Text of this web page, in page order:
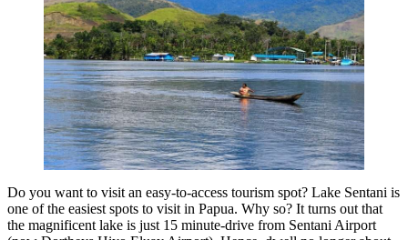
Do you want to visit an easy-to-access tourism spot? Lake Sentani is
one of the easiest spots to visit in Papua. Why so? It turns out that
the magnificent lake is just 15 minute-drive from Sentani Airport